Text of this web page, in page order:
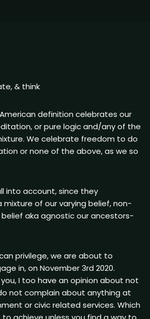
& think
American definition celebrates our
or pure logic and/any of the
We celebrate freedom to do
or none of the above, as we so
into account, since they
mixture of our varying belief, non-
aka agnostic our ancestors-
privilege, we are about to
in, on November 3rd 2020.
I too have an opinion about not
not complain about anything at
or civic related services. Which